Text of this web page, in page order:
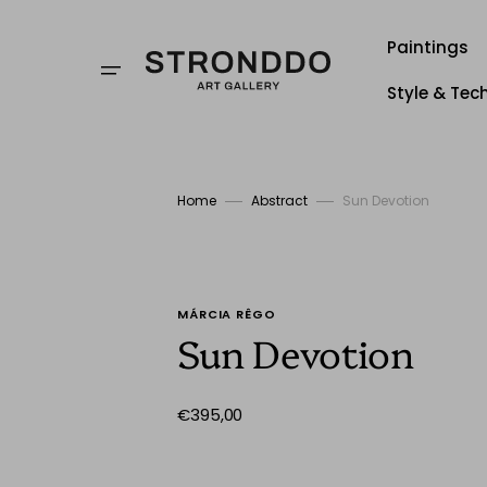
Paintings
Style &
Home Abstract Sun Devotion
MÁRCIA RÊGO
Sun Devotion
Regular
€395,00